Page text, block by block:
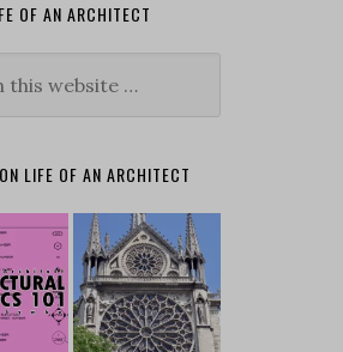
OF AN ARCHITECT
LIFE OF AN ARCHITECT